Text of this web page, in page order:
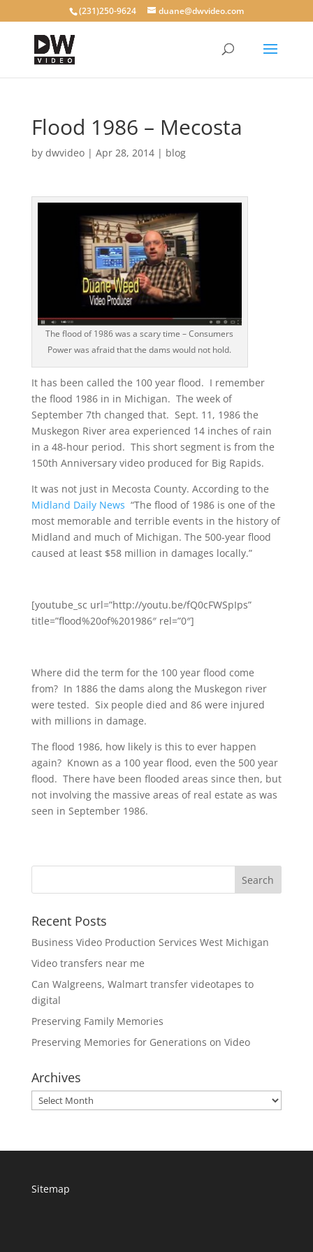
(231)250-9624 duane@dwvideo.com
Flood 1986 – Mecosta
by dwvideo| Apr 28, 2014| blog
The flood of 1986 was a scary time – Consumers
Power was afraid that the dams would not hold.
It has been called the 100 year flood. I remember
the flood 1986 in in Michigan. The week of
September 7th changed that. Sept. 11, 1986 the
Muskegon River area experienced 14 inches of rain
in a 48-hour period. This short segment is from the
150th Anniversary video produced for Big Rapids.
It was not just in Mecosta County. According to the
Midland Daily News “The flood of 1986 is one of the
most memorable and terrible events in the history of
Midland and much of Michigan. The 500-year flood
caused at least $58 million in damages locally.”
[youtube_sc url=”http://youtu.be/fQ0cFWSpIps”
title=”flood%20of%201986″ rel=”0″]
Where did the term for the 100 year flood come
from? In 1886 the dams along the Muskegon river
were tested. Six people died and 86 were injured
with millions in damage.
The flood 1986, how likely is this to ever happen
again? Known as a 100 year flood, even the 500 year
flood. There have been flooded areas since then, but
not involving the massive areas of real estate as was
seen in September 1986.
Recent Posts
Business Video Production Services West Michigan
Video transfers near me
Can Walgreens, Walmart transfer videotapes to
digital
Preserving Family Memories
Preserving Memories for Generations on Video
Archives
Archives
Sitemap